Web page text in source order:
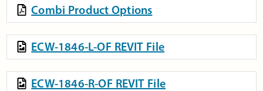
Combi Product Options
ECW-1846-L-OF REVIT File
ECW-1846-R-OF REVIT File